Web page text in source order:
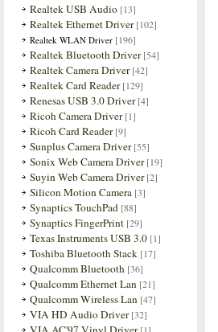
Realtek USB Audio [13]
Realtek Ethernet Driver [102]
Realtek WLAN Driver [196]
Realtek Bluetooth Driver [54]
Realtek Camera Driver [42]
Realtek Card Reader [129]
Renesas USB 3.0 Driver [4]
Ricoh Camera Driver [1]
Ricoh Card Reader [9]
Sunplus Camera Driver [55]
Sonix Web Camera Driver [19]
Suyin Web Camera Driver [2]
Silicon Motion Camera [3]
Synaptics TouchPad [88]
Synaptics FingerPrint [29]
Texas Instruments USB 3.0 [1]
Toshiba Bluetooth Stack [17]
Qualcomm Bluetooth [36]
Qualcomm Ethernet Lan [21]
Qualcomm Wireless Lan [47]
VIA HD Audio Driver [32]